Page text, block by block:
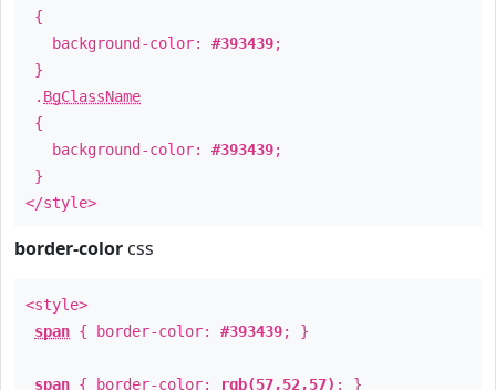
{
background-color: #393439;
}
. BgClassName
{
background-color: #393439;
}
</style>
border-color css
<style>
span { border-color: #393439; }
span { border-color: rgb(57,52,57) ; }